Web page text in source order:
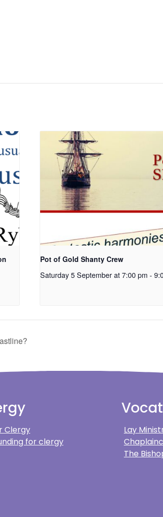
Pot of Gold Shanty Crew
Saturday 5 September at 7:00 pm -
Clergy
for clergy
Lay
The